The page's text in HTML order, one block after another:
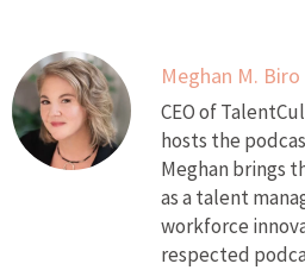
Meghan M. Biro
CEO of
hosts the
Meghan brings
as a talent
workforce
respected